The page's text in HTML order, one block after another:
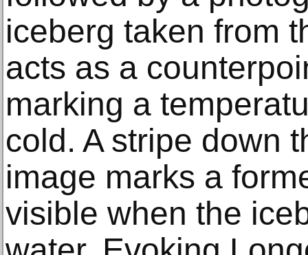
iceberg taken from
acts as a
marking a
cold. A stripe down
image marks a
visible when the